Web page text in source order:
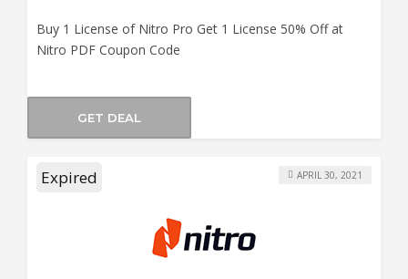
Buy 1 License of Nitro Pro Get 1 License 50% Off at
Nitro PDF Coupon Code
GET DEAL
Expired APRIL 30, 2021